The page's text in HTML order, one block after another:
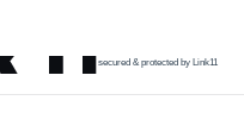
secured & protected by Link11